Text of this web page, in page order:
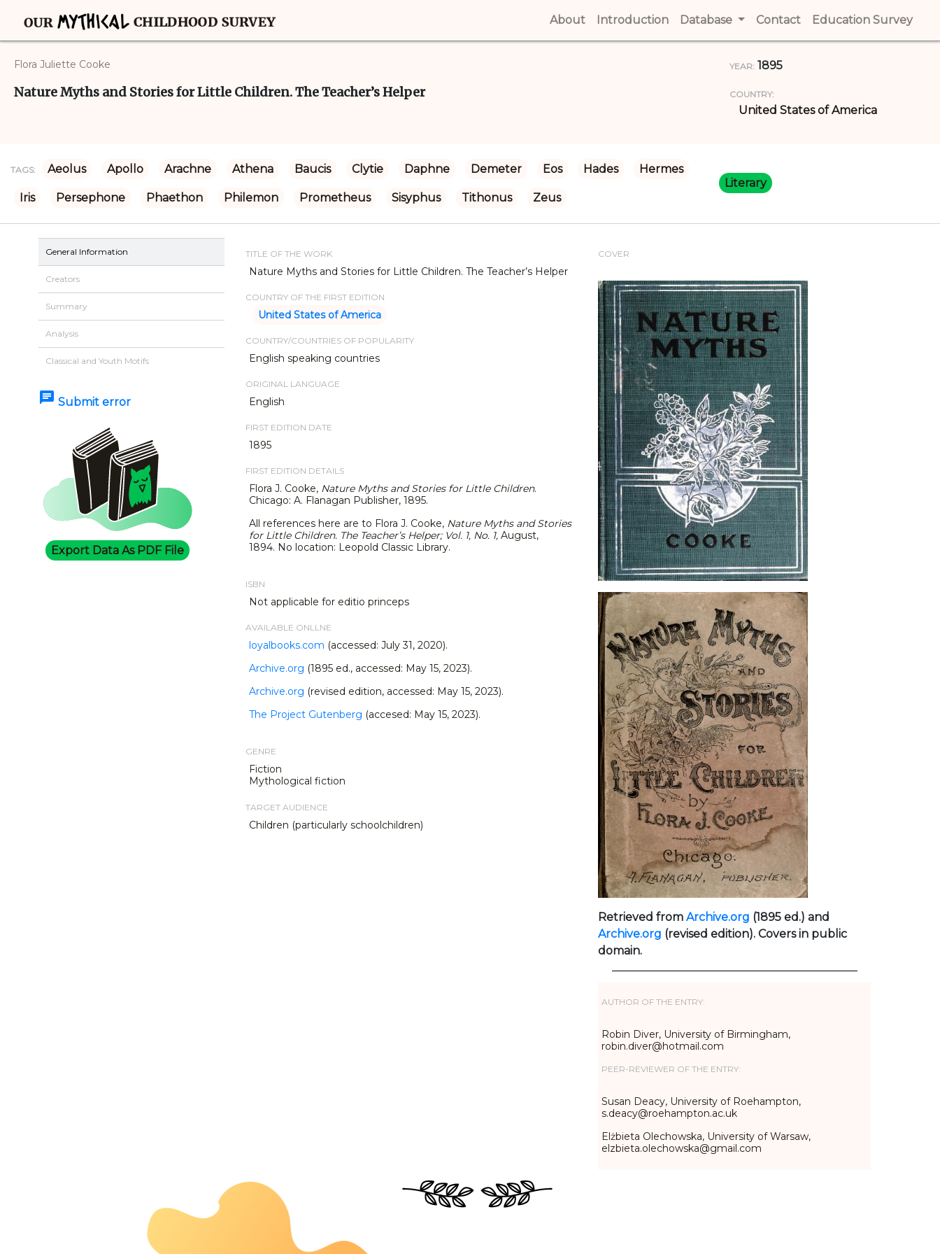
About (current)
Introduction (current)
Database Contact (current)
Education Survey
Flora Juliette Cooke
Nature Myths and Stories for Little Children. The Teacher’s Helper
YEAR: 1895
COUNTRY:
United States of America
TAGS: Aeolus Apollo Arachne Athena Baucis Clytie Daphne Demeter Eos Hades Hermes
Iris Persephone Phaethon Philemon Prometheus Sisyphus Tithonus Zeus
Literary
General Information
Creators
Summary
Analysis
Classical and Youth Motifs
chat Submit error
Export Data As PDF File
TITLE OF THE WORK
Nature Myths and Stories for Little Children. The Teacher’s Helper
COUNTRY OF THE FIRST EDITION
United States of America
COUNTRY/COUNTRIES OF POPULARITY
English speaking countries
ORIGINAL LANGUAGE
English
FIRST EDITION DATE
1895
FIRST EDITION DETAILS
Flora J. Cooke, Nature Myths and Stories for Little Children.
Chicago: A. Flanagan Publisher, 1895.
All references here are to Flora J. Cooke, Nature Myths and Stories
for Little Children. The Teacher’s Helper; Vol. 1, No. 1, August,
1894. No location: Leopold Classic Library.
ISBN
Not applicable for editio princeps
AVAILABLE ONLLNE
loyalbooks.com (accessed: July 31, 2020).
Archive.org (1895 ed., accessed: May 15, 2023).
Archive.org (revised edition, accessed: May 15, 2023).
The Project Gutenberg (accesed: May 15, 2023).
GENRE
Fiction
Mythological fiction
TARGET AUDIENCE
Children (particularly schoolchildren)
COVER
Retrieved from Archive.org (1895 ed.) and
Archive.org (revised edition). Covers in public
domain.
AUTHOR OF THE ENTRY:
Robin Diver, University of Birmingham,
robin.diver@hotmail.com
PEER-REVIEWER OF THE ENTRY:
Susan Deacy, University of Roehampton,
s.deacy@roehampton.ac.uk
Elżbieta Olechowska, University of Warsaw,
elzbieta.olechowska@gmail.com